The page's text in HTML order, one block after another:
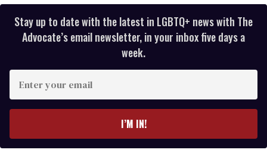
Stay up to date with the latest in LGBTQ+ news with The
Advocate’s email newsletter, in your inbox five days a
week.
your
I’M IN!